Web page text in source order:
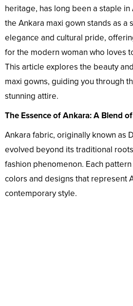
heritage, has long been a staple in
the Ankara maxi gown stands as a
elegance and cultural pride,
for the modern woman who loves
This article explores the beauty
maxi gowns, guiding you through
stunning attire.
The Essence of Ankara: A Blend
Ankara fabric, originally known as
evolved beyond its traditional
fashion phenomenon. Each
colors and designs that represent
contemporary style.